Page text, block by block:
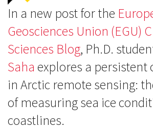
In a new post for the
Geosciences Union (EGU)
Sciences Blog, Ph.D.
Saha explores a persistent
in Arctic remote sensing:
of measuring sea ice
coastlines.